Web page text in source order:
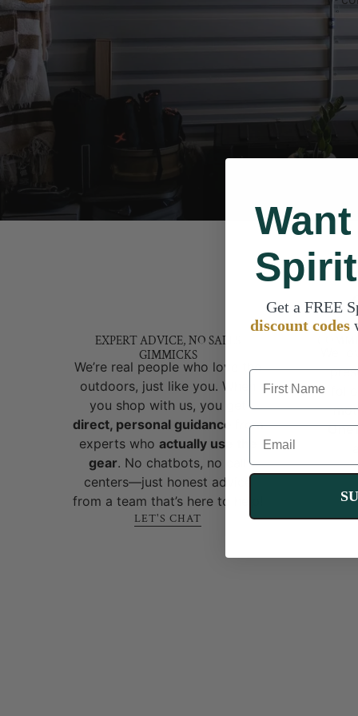
EXPERT ADVICE, NO SALES
GIMMICKS
We’re real people who love the
outdoors, just like you. When
you shop with us, you get
direct, personal guidance
from
experts who actually use the
gear. No chatbots, no call
centers—just honest advice
from a team that’s here to help!
LET'S CHAT
We
Get a FREE
discount codes
FIRST NAME
EMAIL